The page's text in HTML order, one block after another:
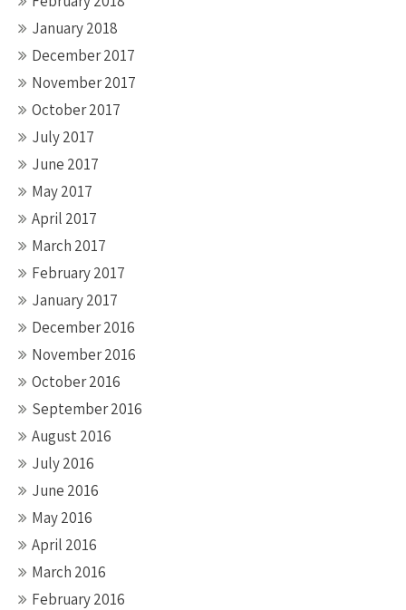
January 2018
December 2017
November 2017
October 2017
July 2017
June 2017
May 2017
April 2017
March 2017
February 2017
January 2017
December 2016
November 2016
October 2016
September 2016
August 2016
July 2016
June 2016
May 2016
April 2016
March 2016
February 2016